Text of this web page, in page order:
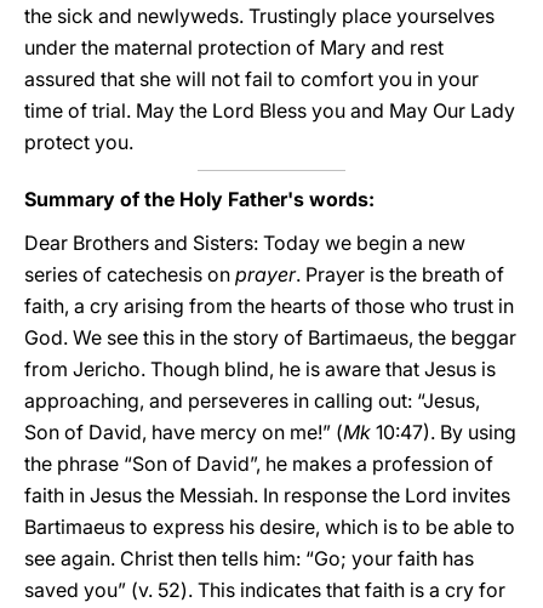
the sick and newlyweds. Trustingly place yourselves
under the maternal protection of Mary and rest
assured that she will not fail to comfort you in your
time of trial. May the Lord Bless you and May Our Lady
protect you.
Summary of the Holy Father's words:
Dear Brothers and Sisters: Today we begin a new
series of catechesis on prayer. Prayer is the breath of
faith, a cry arising from the hearts of those who trust in
God. We see this in the story of Bartimaeus, the beggar
from Jericho. Though blind, he is aware that Jesus is
approaching, and perseveres in calling out: “Jesus,
Son of David, have mercy on me!” (Mk 10:47). By using
the phrase “Son of David”, he makes a profession of
faith in Jesus the Messiah. In response the Lord invites
Bartimaeus to express his desire, which is to be able to
see again. Christ then tells him: “Go; your faith has
saved you” (v. 52). This indicates that faith is a cry for